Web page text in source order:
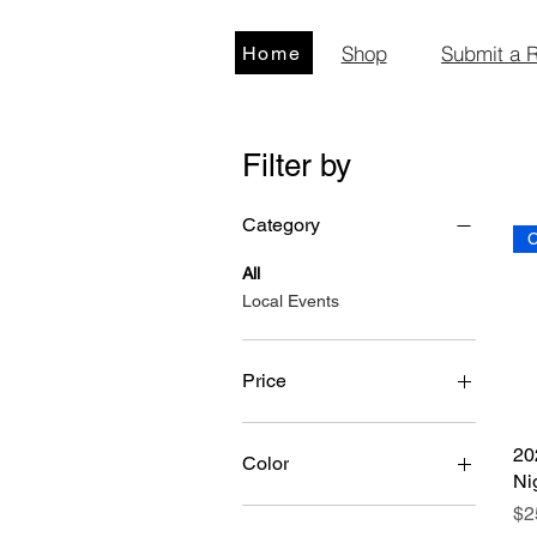
Home Shop Submit a
Filter by
Category
All
Local Events
Price
Color